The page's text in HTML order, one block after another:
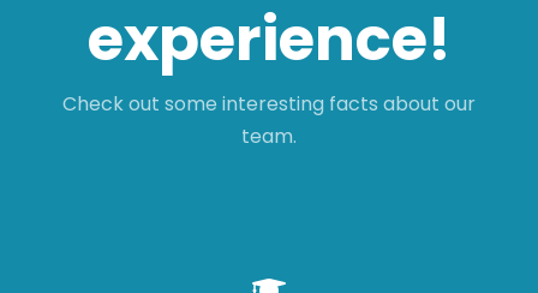
experience!
Check out some interesting facts about our
team.